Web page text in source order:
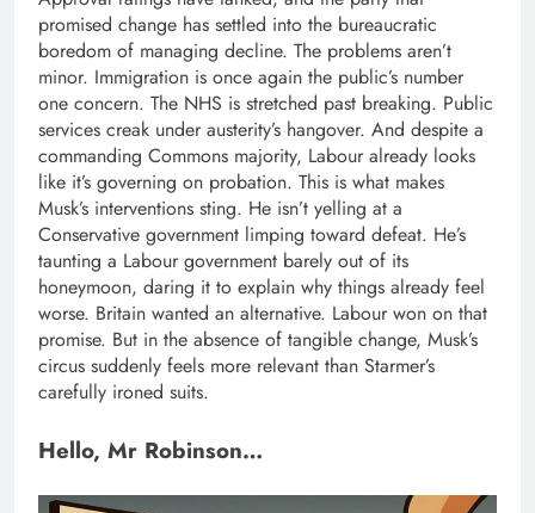
promised change has settled into the bureaucratic
boredom of managing decline. The problems aren’t
minor. Immigration is once again the public’s number
one concern. The NHS is stretched past breaking. Public
services creak under austerity’s hangover. And despite a
commanding Commons majority, Labour already looks
like it’s governing on probation. This is what makes
Musk’s interventions sting. He isn’t yelling at a
Conservative government limping toward defeat. He’s
taunting a Labour government barely out of its
honeymoon, daring it to explain why things already feel
worse. Britain wanted an alternative. Labour won on that
promise. But in the absence of tangible change, Musk’s
circus suddenly feels more relevant than Starmer’s
carefully ironed suits.
Hello, Mr Robinson…